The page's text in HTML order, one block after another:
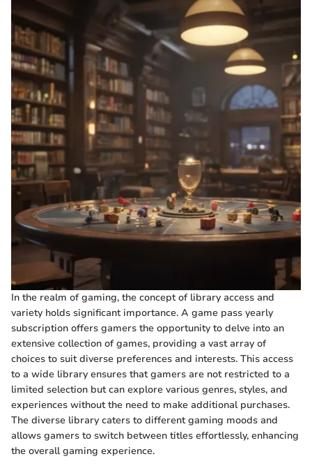
In the realm of gaming, the concept of library access and
variety holds significant importance. A game pass yearly
subscription offers gamers the opportunity to delve into an
extensive collection of games, providing a vast array of
choices to suit diverse preferences and interests. This access
to a wide library ensures that gamers are not restricted to a
limited selection but can explore various genres, styles, and
experiences without the need to make additional purchases.
The diverse library caters to different gaming moods and
allows gamers to switch between titles effortlessly, enhancing
the overall gaming experience.